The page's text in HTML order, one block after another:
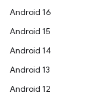
Android 16
Android 15
Android 14
Android 13
Android 12